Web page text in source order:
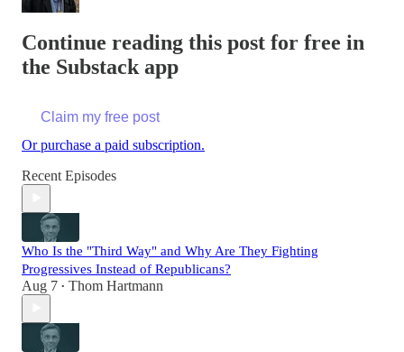
Continue reading this post for free in
the Substack app
Claim my free post
Or purchase a paid subscription.
Recent Episodes
Who Is the "Third Way" and Why Are They Fighting
Progressives Instead of Republicans?
Aug 7 • Thom Hartmann